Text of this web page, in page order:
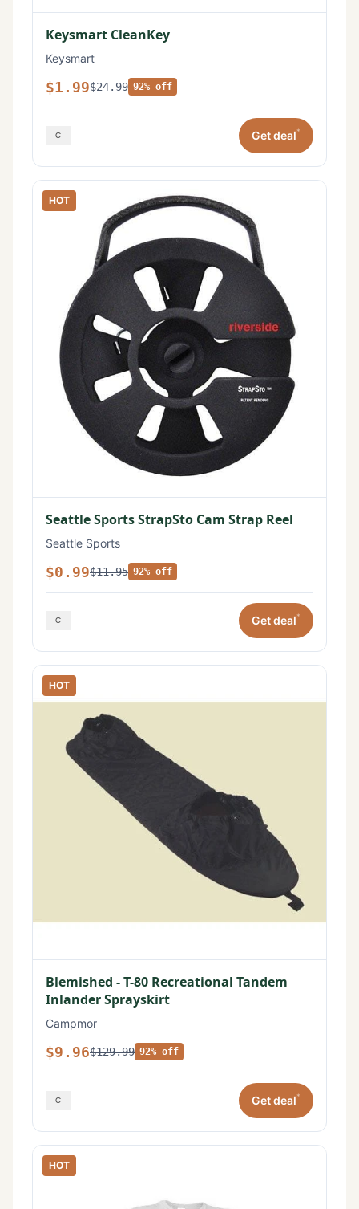
Keysmart CleanKey
Keysmart
$1.99$24.99 92% off
Get deal*
HOT
Seattle Sports StrapSto Cam Strap Reel
Seattle Sports
$0.99$11.95 92% off
Get deal*
HOT
Blemished - T-80 Recreational Tandem
Inlander Sprayskirt
Campmor
$9.96$129.99 92% off
Get deal*
HOT